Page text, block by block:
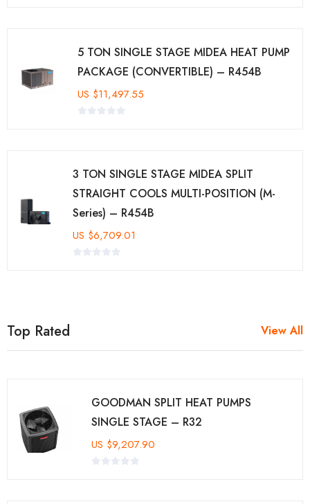
5 TON SINGLE STAGE MIDEA HEAT PUMP
PACKAGE (CONVERTIBLE) – R454B
US $11,497.55
3 TON SINGLE STAGE MIDEA SPLIT
STRAIGHT COOLS MULTI-POSITION (M-
Series) – R454B
US $6,709.01
Top Rated View All
GOODMAN SPLIT HEAT PUMPS
SINGLE STAGE – R32
US $9,207.90